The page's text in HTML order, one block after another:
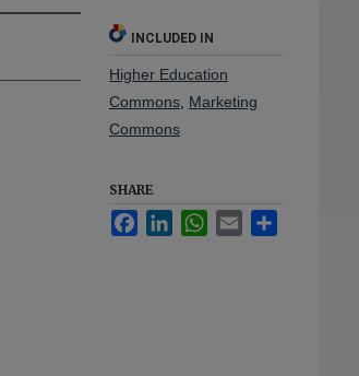
INCLUDED IN
Higher Education
Commons Marketing
Commons
SHARE
FacebookLinkedInWhatsApp
Email